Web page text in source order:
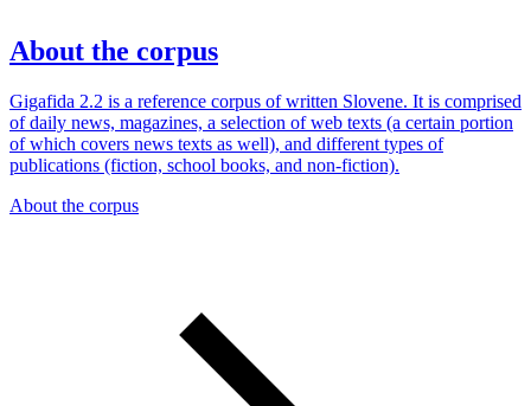
About the corpus
Gigafida 2.2 is a reference corpus of written Slovene. It is comprised
of daily news, magazines, a selection of web texts (a certain portion
of which covers news texts as well), and different types of
publications (fiction, school books, and non-fiction).
About the corpus